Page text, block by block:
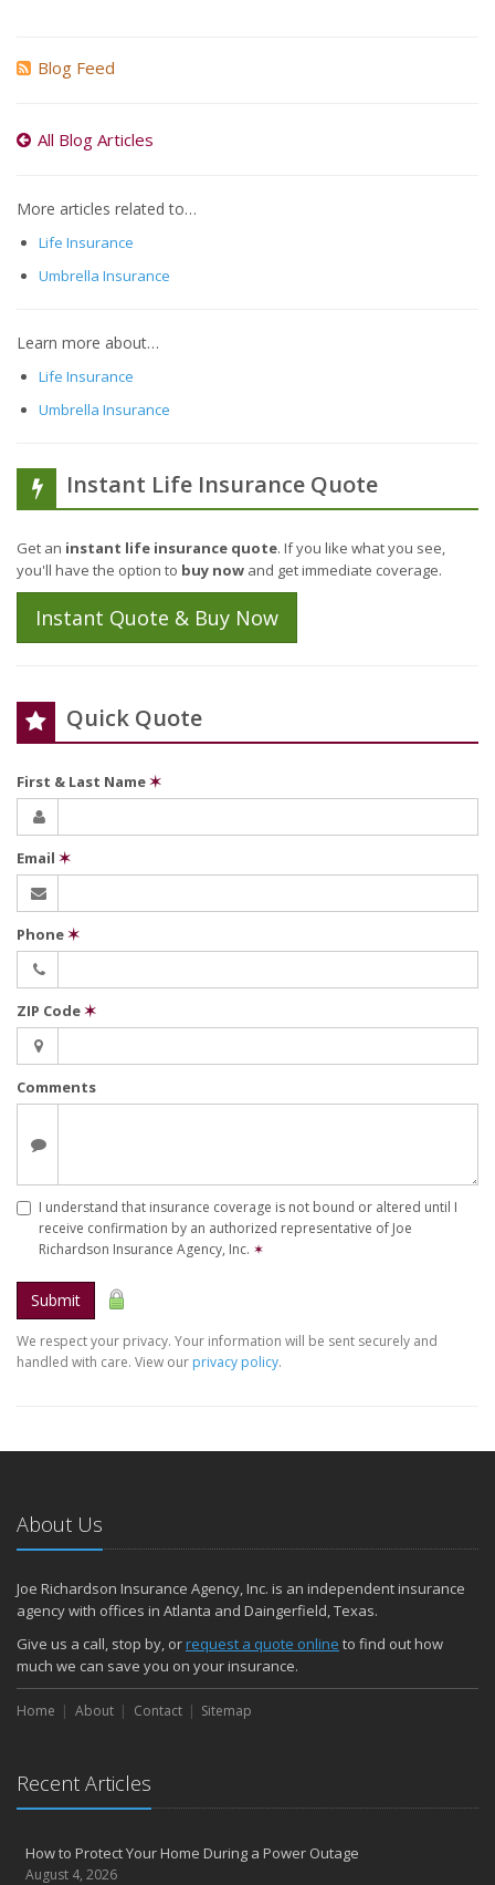
Blog Feed
All Blog Articles
More articles related to…
Life Insurance
Umbrella Insurance
Learn more about…
Life Insurance
Umbrella Insurance
Instant Life Insurance Quote
Get an instant life insurance quote. If you like what you see,
you'll have the option to buy now and get immediate coverage.
Instant Quote & Buy Now
Quick Quote
First & Last Name✶
Email ✶
Phone✶
ZIP Code✶
Comments
I understand that insurance coverage is not bound or altered until I
receive confirmation by an authorized representative of Joe
Richardson Insurance Agency, Inc. ✶
Submit
We respect your privacy. Your information will be sent securely and
handled with care. View our privacy policy.
About Us
Joe Richardson Insurance Agency, Inc. is an independent insurance
agency with offices in Atlanta and Daingerfield, Texas.
Give us a call, stop by, orrequest a quote online to find out how
much we can save you on your insurance.
Home About Contact Sitemap
Recent Articles
How to Protect Your Home During a Power Outage
August 4, 2026